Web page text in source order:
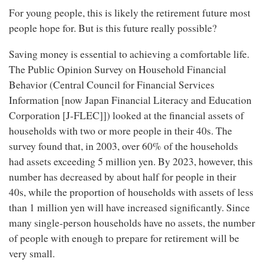
For young people, this is likely the retirement future most
people hope for. But is this future really possible?
Saving money is essential to achieving a comfortable life.
The Public Opinion Survey on Household Financial
Behavior (Central Council for Financial Services
Information [now Japan Financial Literacy and Education
Corporation [J-FLEC]]) looked at the financial assets of
households with two or more people in their 40s. The
survey found that, in 2003, over 60% of the households
had assets exceeding 5 million yen. By 2023, however, this
number has decreased by about half for people in their
40s, while the proportion of households with assets of less
than 1 million yen will have increased significantly. Since
many single-person households have no assets, the number
of people with enough to prepare for retirement will be
very small.